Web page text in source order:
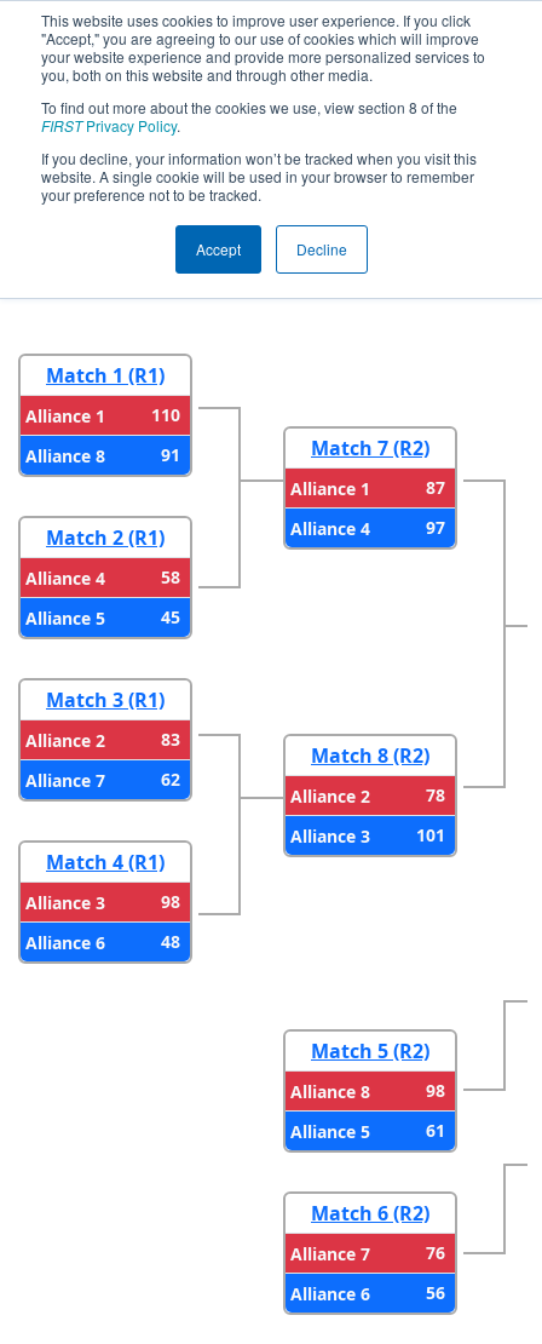
This website uses cookies to improve user experience. If you click
"Accept," you are agreeing to our use of cookies which will improve
your website experience and provide more personalized services to
you, both on this website and through other media.
To find out more about the cookies we use, view section 8 of the
FIRSTPrivacy Policy.
If you decline, your information won’t be tracked when you visit this
website. A single cookie will be used in your browser to remember
your preference not to be tracked.
Accept Decline
2025Playoff Results - FIM District
Wayne State Event presented by
Magna
Round 1 Round 2
Match 1 (R1)
Alliance 1
110
Alliance 8
91
Match 2 (R1)
Alliance 4
58
Alliance 5
45
Match 3 (R1)
Alliance 2
83
Alliance 7
62
Match 4 (R1)
Alliance 3
98
Alliance 6
48
Match 7 (R2)
Alliance 1
87
Alliance 4
97
Match 8 (R2)
Alliance 2
78
Alliance 3
101
Match 5 (R2)
Alliance 8
98
Alliance 5
61
Match 6 (R2)
Alliance 7
76
Alliance 6
56